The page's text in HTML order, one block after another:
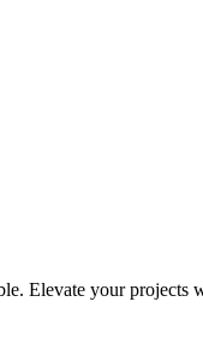
Elevate your